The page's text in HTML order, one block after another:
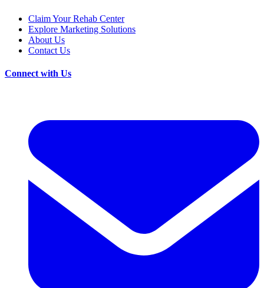
Claim Your Rehab Center
Explore Marketing Solutions
About Us
Contact Us
Connect with Us